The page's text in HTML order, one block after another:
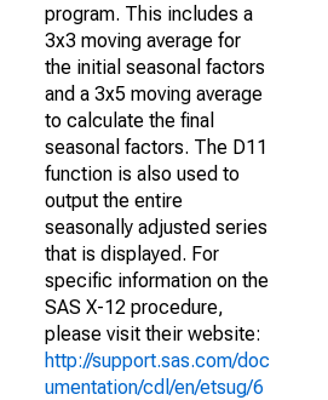
program. This includes a
3x3 moving average for
the initial seasonal factors
and a 3x5 moving average
to calculate the final
seasonal factors. The D11
function is also used to
output the entire
seasonally adjusted series
that is displayed. For
specific information on the
SAS X-12 procedure,
please visit their website:
http://support.sas.com/doc
umentation/cdl/en/etsug/6